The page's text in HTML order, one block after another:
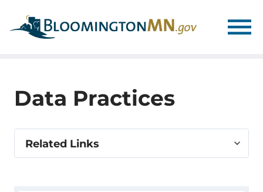
main
main
Data Practices
related
link
Related Links